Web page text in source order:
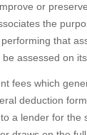
or
the
that
assessed on
fees which
deduction
a lender for the